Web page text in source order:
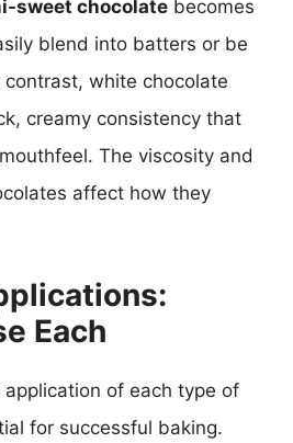
sweet chocolate becomes
blend into batters or be
contrast, white chocolate
creamy consistency that
The viscosity and
affect how they
Each
of each type of
for successful baking.